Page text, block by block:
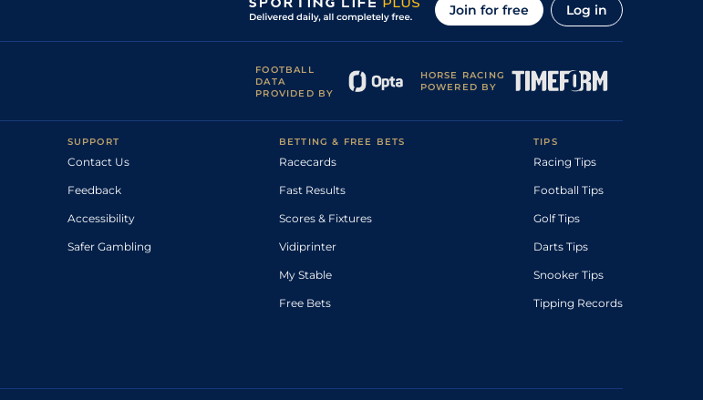
Join for free Log in
FOOTBALL
DATA
PROVIDED BY
HORSE RACING
POWERED BY
SUPPORT
Contact Us
Feedback
Accessibility
Safer Gambling
BETTING & FREE BETS
Racecards
Fast Results
Scores & Fixtures
Vidiprinter
My Stable
Free Bets
TIPS
Racing Tips
Football Tips
Golf Tips
Darts Tips
Snooker Tips
Tipping Records